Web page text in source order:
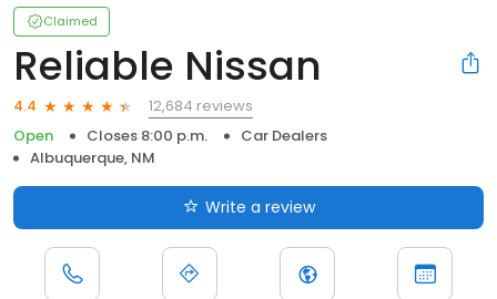
Claimed
Reliable Nissan
4.4
12,684 reviews
Open
Closes 8:00 p.m.
Car Dealers
Albuquerque, NM
Write a review